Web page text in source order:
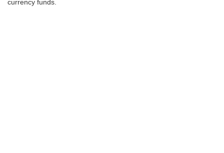
currency funds.